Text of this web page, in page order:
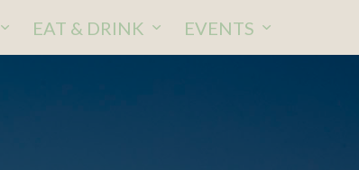
EAT & DRINK EVENTS